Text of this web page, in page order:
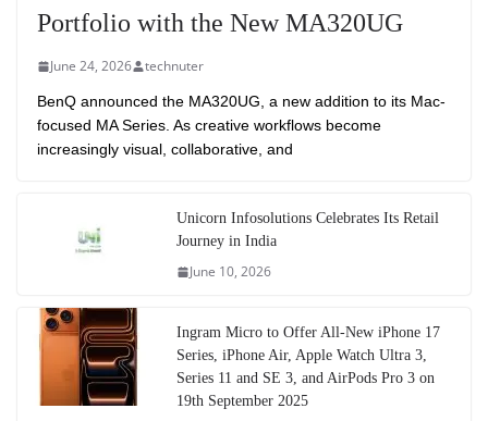
Portfolio with the New MA320UG
June 24, 2026 technuter
BenQ announced the MA320UG, a new addition to its Mac-
focused MA Series. As creative workflows become
increasingly visual, collaborative, and
Unicorn Infosolutions Celebrates Its Retail
Journey in India
June 10, 2026
Ingram Micro to Offer All-New iPhone 17
Series, iPhone Air, Apple Watch Ultra 3,
Series 11 and SE 3, and AirPods Pro 3 on
19th September 2025